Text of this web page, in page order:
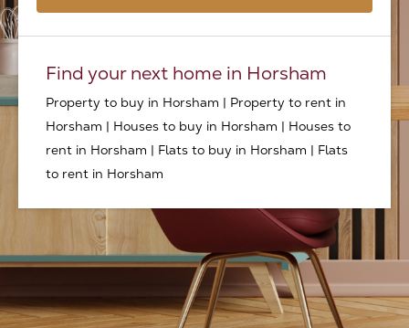
Find your next home in Horsham
Property to buy in Horsham | Property to rent in
Horsham | Houses to buy in Horsham | Houses to
rent in Horsham | Flats to buy in Horsham | Flats
to rent in Horsham